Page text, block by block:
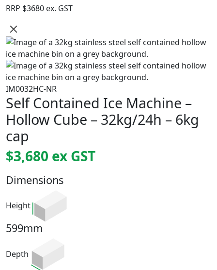
RRP $3680 ex. GST
IM0032HC-NR
Self Contained Ice Machine –
Hollow Cube – 32kg/24h – 6kg
cap
$3,680 ex GST
Dimensions
Height
599mm
Depth